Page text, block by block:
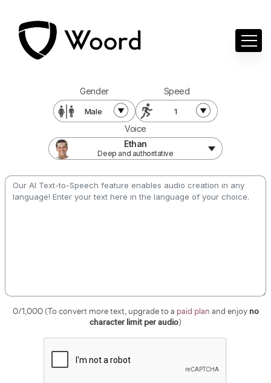
Gender
Male
Voice
Ethan
Deep and authoritative
Speed
1
0/1,000 (To convert more text, upgrade to a paid plan and enjoy no
character limit per audio)